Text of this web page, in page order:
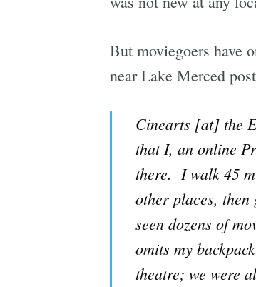
But moviegoers have
near Lake Merced
Cinearts [at] the
that I, an online
there. I walk 45
other places,
seen dozens of
omits my
theatre; we were